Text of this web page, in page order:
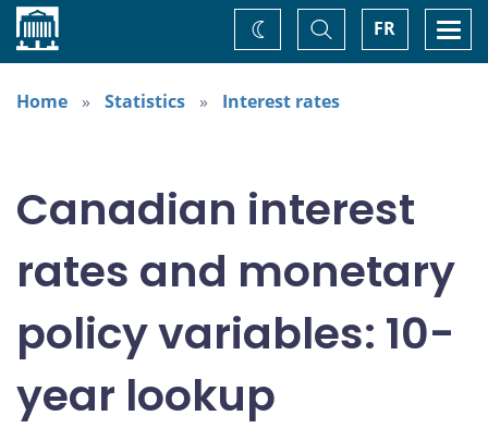
Home FR
Toggle
Search
Change
theme
Home
Statistics Interest rates
Canadian interest
rates and monetary
policy variables: 10-
year lookup